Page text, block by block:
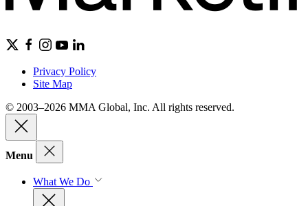
Privacy Policy
Site Map
© 2003–2026 MMA Global, Inc. All rights reserved.
Menu
What We Do